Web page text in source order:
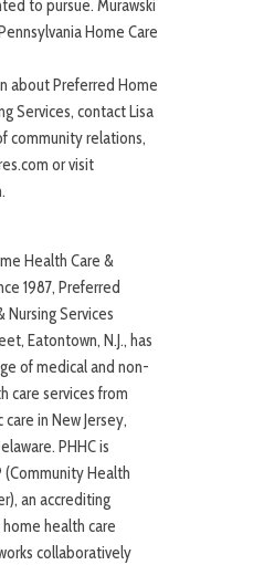
to pursue. Murawski
Home Care
about Preferred Home
Services, contact Lisa
community relations,
or visit
Health Care &
1987, Preferred
Nursing Services
Eatontown, N.J., has
of medical and non-
care services from
in New Jersey,
PHHC is
(Community Health
an accrediting
health care
collaboratively